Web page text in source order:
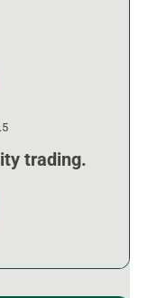
trading.